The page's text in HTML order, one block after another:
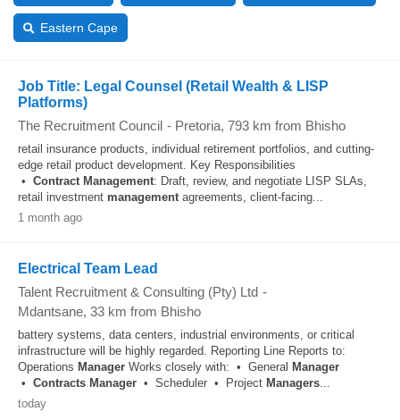
Eastern Cape
Job Title: Legal Counsel (Retail Wealth & LISP
Platforms)
The Recruitment Council - Pretoria, 793 km from Bhisho
retail insurance products, individual retirement portfolios, and cutting-
edge retail product development. Key Responsibilities
• Contract Management: Draft, review, and negotiate LISP SLAs,
retail investment managementagreements, client-facing...
1 month ago
Electrical Team Lead
Talent Recruitment & Consulting (Pty) Ltd -
Mdantsane, 33 km from Bhisho
battery systems, data centers, industrial environments, or critical
infrastructure will be highly regarded. Reporting Line Reports to:
Operations Manager Works closely with: • General Manager
• Contracts Manager • Scheduler • Project Managers...
today